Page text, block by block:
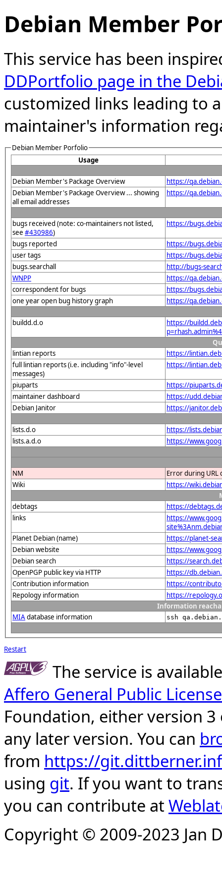
Debian Member
This service has been
DDPortfolio page in the
customized links leading to
maintainer's information
Debian Member Porfolio
Usage
Debian Member's Package Overview
https://
Debian Member's Package Overview ... showing
all email addresses
https://
bugs received (note: co-maintainers not listed,
see #430986)
https://
bugs reported
https://
user tags
https://
bugs.searchall
http://bugs-
WNPP
https://
correspondent for bugs
https://
one year open bug history graph
https://
buildd.d.o
https://
lintian reports
https://
full lintian reports (i.e. including "info"-level
messages)
https://
piuparts
https://
maintainer dashboard
https://
Debian Janitor
https://
lists.d.o
https://
lists.a.d.o
https://
NM
Error during URL
Wiki
https://
debtags
https://
links
https://
Planet Debian (name)
https://planet-
Debian website
https://
Debian search
https://
OpenPGP public key via HTTP
https://
Contribution information
https://
Repology information
https://
Information
MIAdatabase information ssh
Restart
The service is
Affero General Public License
Foundation, either version
any later version. You can
from https://
using git. If you want to
you can contribute at
Copyright © 2009-2023 Jan